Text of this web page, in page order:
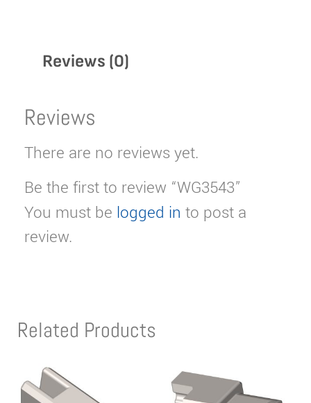
Reviews (0)
Reviews
There are no reviews yet.
Be the first to review “WG3543”
You must be logged in to post a
review.
Related Products